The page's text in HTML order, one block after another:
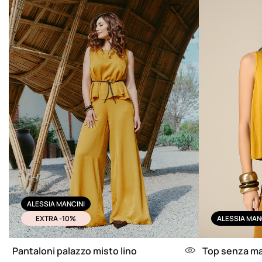
ALESSIA MANCINI
EXTRA -10%
Pantaloni palazzo misto lino
ALESSIA
Top senza